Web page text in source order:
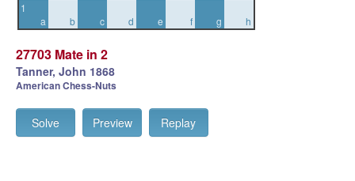
a
1
b
c d e f g h
27703 Mate in 2
Tanner, John 1868
American Chess-Nuts
Solve Preview Replay